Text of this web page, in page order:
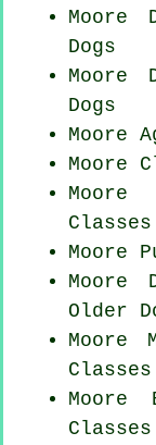
Moore
Dogs
Dogs
Moore
Moore
Moore
Classes
Moore
Moore
Older
Moore
Classes
Moore
Classes